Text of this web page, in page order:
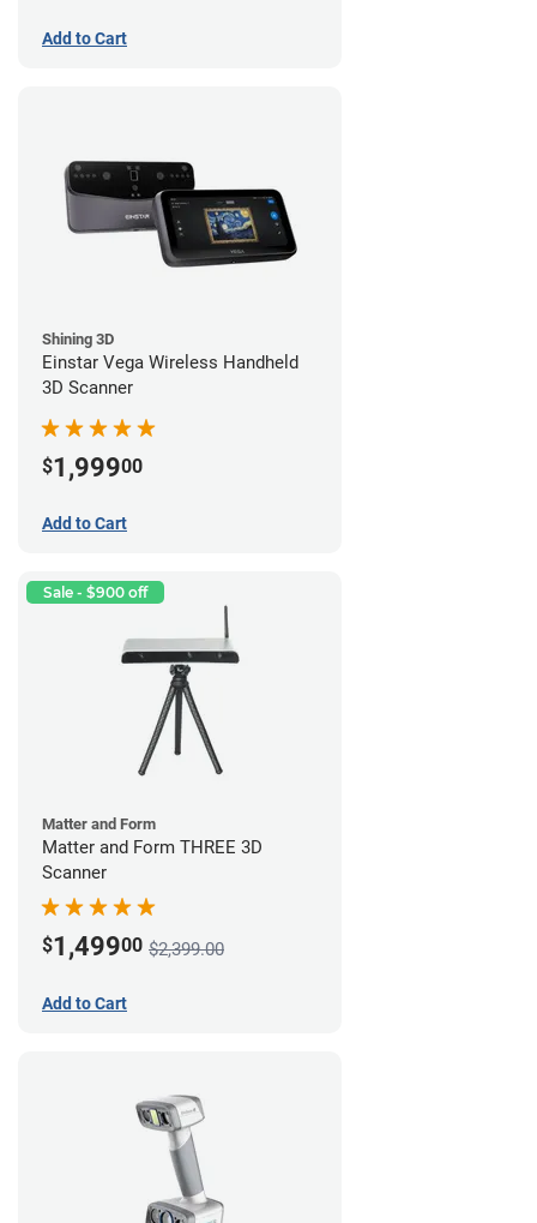
Add to Cart
Shining 3D
Einstar Vega Wireless Handheld
3D Scanner
$1,99900
Add to Cart
Sale - $900 off
Matter and Form
Matter and Form THREE 3D
Scanner
$1,49900 $2,399.00
Add to Cart